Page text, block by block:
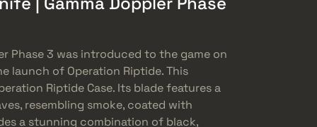
Phase 3 was introduced to the game on
launch of Operation Riptide. This
Riptide Case. Its blade features a
resembling smoke, coated with
a stunning combination of black,